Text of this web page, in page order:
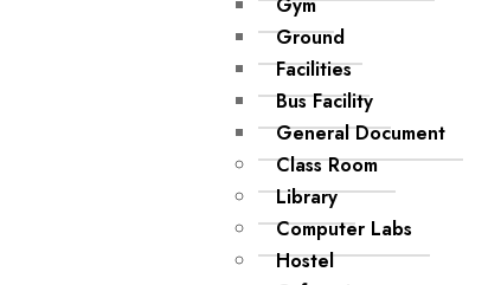
Ground
Facilities
Bus Facility
General Document
Class Room
Library
Computer Labs
Hostel